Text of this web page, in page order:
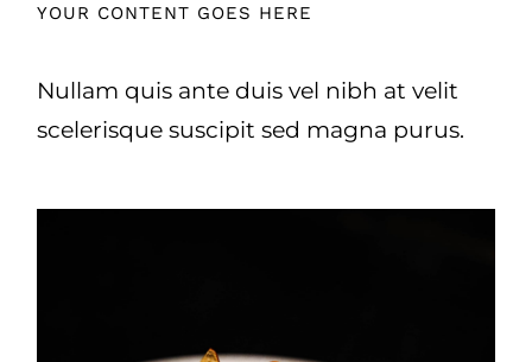
YOUR CONTENT GOES HERE
Nullam quis ante duis vel nibh at velit
scelerisque suscipit sed magna purus.